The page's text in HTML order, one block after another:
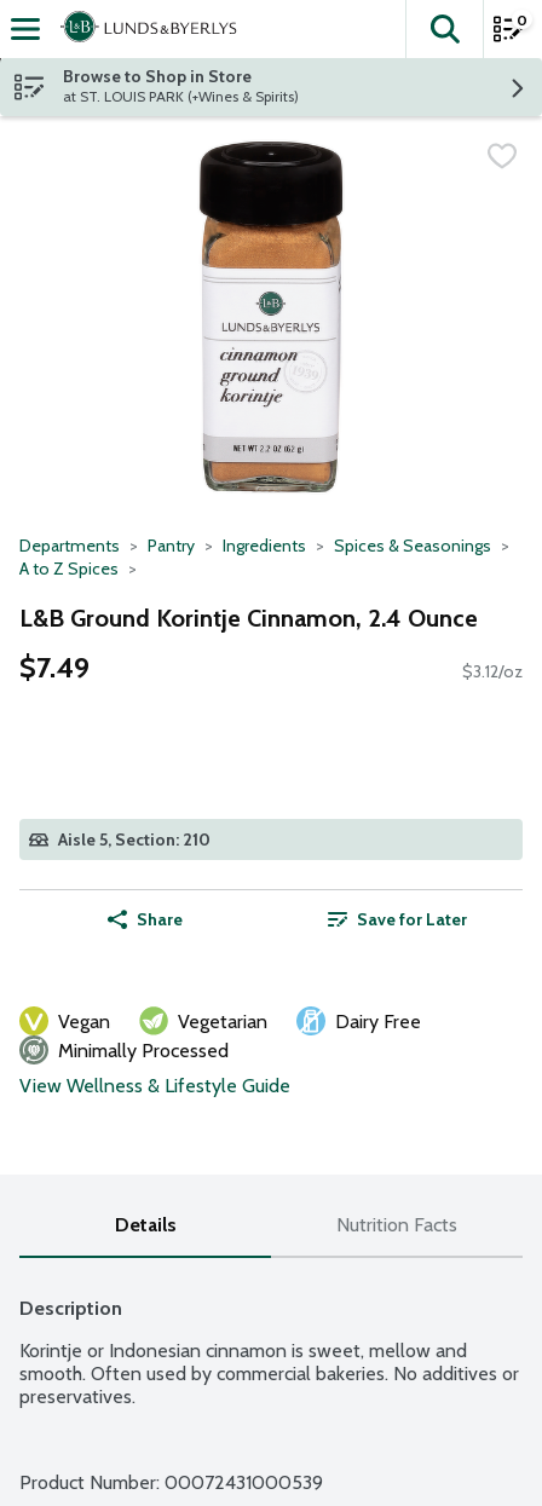
Skip header to page content
The
0
Browse to Shop in Store
at ST. LOUIS PARK (+Wines & Spirits)
Departments Pantry Ingredients
Spices & Seasonings
A to Z Spices
L&B Ground Korintje Cinnamon, 2.4 Ounce
$7.49 $3.12/oz
Aisle 5, Section: 210
Share Save for Later
Vegan Vegetarian
Dairy Free
Minimally Processed
View Wellness & Lifestyle Guide
Details Nutrition Facts
Description
Korintje or Indonesian cinnamon is sweet, mellow and
smooth. Often used by commercial bakeries. No additives or
preservatives.
Product Number: 00072431000539